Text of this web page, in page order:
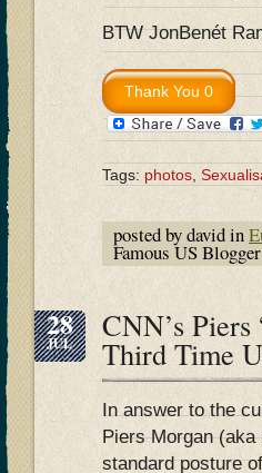
BTW JonBenét
Tags: photos
posted by david in
Famous US
28
JUL CNN’s
Third Time
In answer to the
Piers Morgan
standard posture